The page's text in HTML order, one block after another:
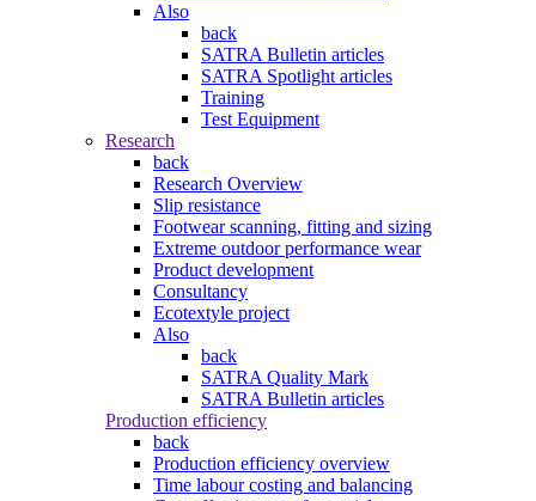
Also
back
SATRA Bulletin articles
SATRA Spotlight articles
Training
Test Equipment
Research
back
Research Overview
Slip resistance
Footwear scanning, fitting and sizing
Extreme outdoor performance wear
Product development
Consultancy
Ecotextyle project
Also
back
SATRA Quality Mark
SATRA Bulletin articles
Production efficiency
back
Production efficiency overview
Time labour costing and balancing